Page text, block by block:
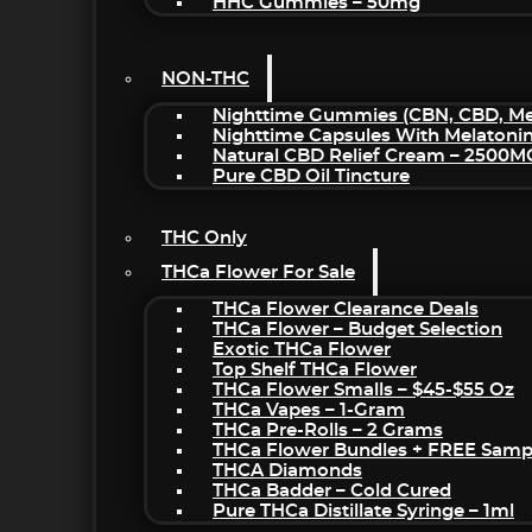
NON-THC
Nighttime Gummies (CBN, CBD,
Nighttime Capsules With
Natural CBD Relief Cream –
Pure CBD Oil Tincture
THC Only
THCa Flower For Sale
THCa Flower Clearance Deals
THCa Flower – Budget Selection
Exotic THCa Flower
Top Shelf THCa Flower
THCa Flower Smalls – $45-$55 Oz
THCa Vapes – 1-Gram
THCa Pre-Rolls – 2 Grams
THCa Flower Bundles + FREE
THCA Diamonds
THCa Badder – Cold Cured
Pure THCa Distillate Syringe – 1ml